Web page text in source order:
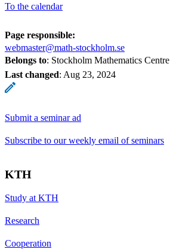
To the calendar
Page responsible:
webmaster@math-stockholm.se
Belongs to: Stockholm Mathematics Centre
Last changed: Aug 23, 2024
Submit a seminar ad
Subscribe to our weekly email of seminars
KTH
Study at KTH
Research
Cooperation